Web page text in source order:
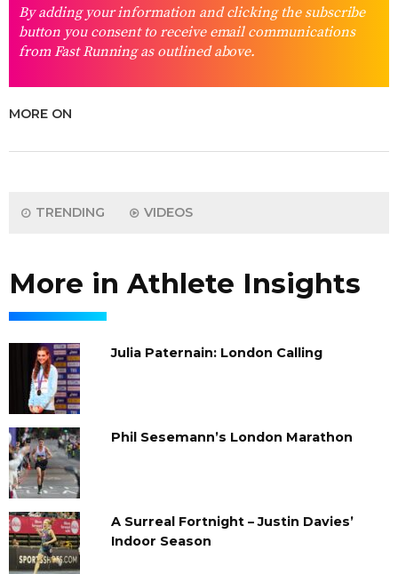
By adding your information and clicking the subscribe
button you consent to receive email communications
from Fast Running as outlined above.
MORE ON
TRENDING VIDEOS
More in Athlete Insights
Julia Paternain: London Calling
Phil Sesemann’s London Marathon
A Surreal Fortnight – Justin Davies’
Indoor Season